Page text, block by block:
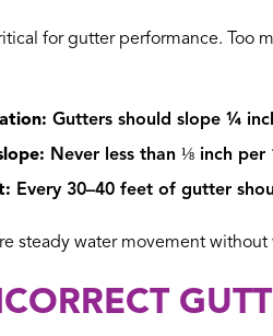
for gutter performance. Too
Gutters should slope ¼
Never less than ⅛ inch
Every 30–40 feet of gutter
steady water movement